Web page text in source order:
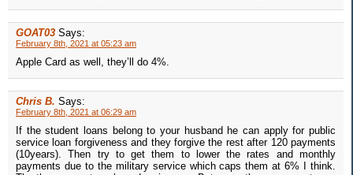
GOAT03 Says:
February 8th, 2021 at 05:23 am
Apple Card as well, they’ll do 4%.
Chris B. Says:
February 8th, 2021 at 06:29 am
If the student loans belong to your husband he can apply for public
service loan forgiveness and they forgive the rest after 120 payments
(10years). Then try to get them to lower the rates and monthly
payments due to the military service which caps them at 6% I think.